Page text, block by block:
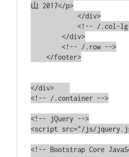
山 2017</p>
            </div>
            <!-- /.col-lg-12 -->
        </div>
        <!-- /.row -->
    </footer>
</div>
<!-- /.container -->
<!-- jQuery -->
<script src="/js/
<!-- Bootstrap Core